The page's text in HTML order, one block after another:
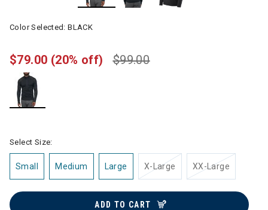
Color Selected:BLACK
$99.00
$79.00 (20% off)
Select Size:
Small Medium Large X-Large XX-Large
ADD TO CART